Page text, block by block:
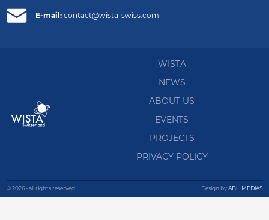
E-mail: contact@wista-swiss.com
WISTA
NEWS
ABOUT US
EVENTS
PROJECTS
PRIVACY POLICY
© 2026 - all rights reserved Design by ABiL MEDiAS